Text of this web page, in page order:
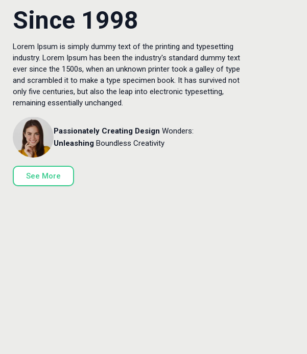
Since 1998
Lorem Ipsum is simply dummy text of the printing and typesetting
industry. Lorem Ipsum has been the industry's standard dummy text
ever since the 1500s, when an unknown printer took a galley of type
and scrambled it to make a type specimen book. It has survived not
only five centuries, but also the leap into electronic typesetting,
remaining essentially unchanged.
Passionately CreatingDesign Wonders:
Unleashing Boundless Creativity
See More